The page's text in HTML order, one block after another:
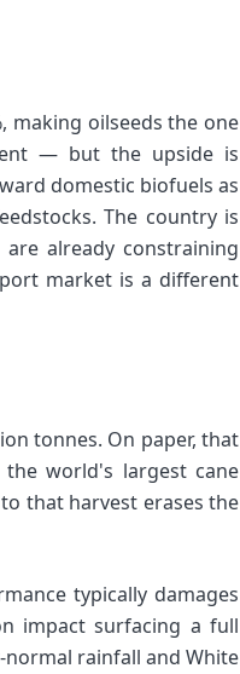
making oilseeds the one
— but the upside is
domestic biofuels as
The country is
already constraining
market is a different
tonnes. On paper, that
world's largest cane
that harvest erases the
typically damages
impact surfacing a full
normal rainfall and White